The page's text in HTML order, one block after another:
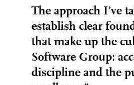
The approach I’ve
establish clear
that make up the
Software Group:
discipline and the